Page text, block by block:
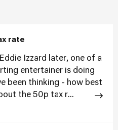
rate
Izzard later, one of a
entertainer is doing
been thinking - how best
the 50p tax r...